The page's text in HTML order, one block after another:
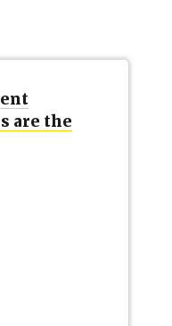
are the